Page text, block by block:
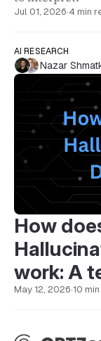
Jul 01, 2026·4 min
AI RESEARCH
Nazar
How
work: A
May 12, 2026·10